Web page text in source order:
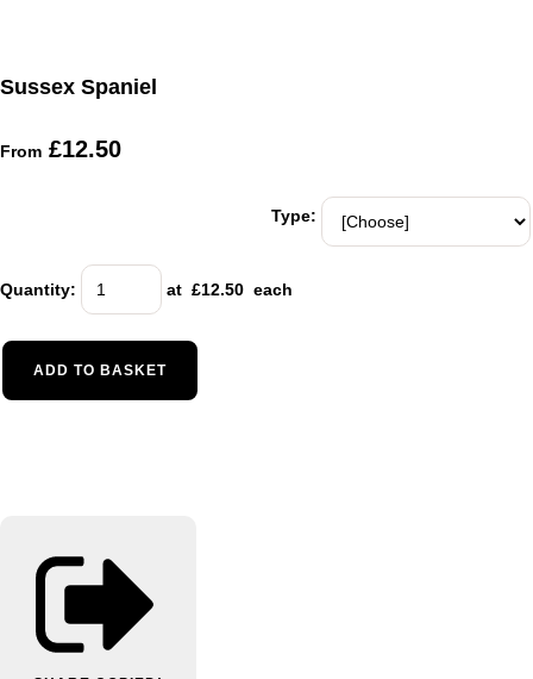
Sussex Spaniel
From £12.50
Type:
Quantity: at £12.50 each
ADD TO BASKET